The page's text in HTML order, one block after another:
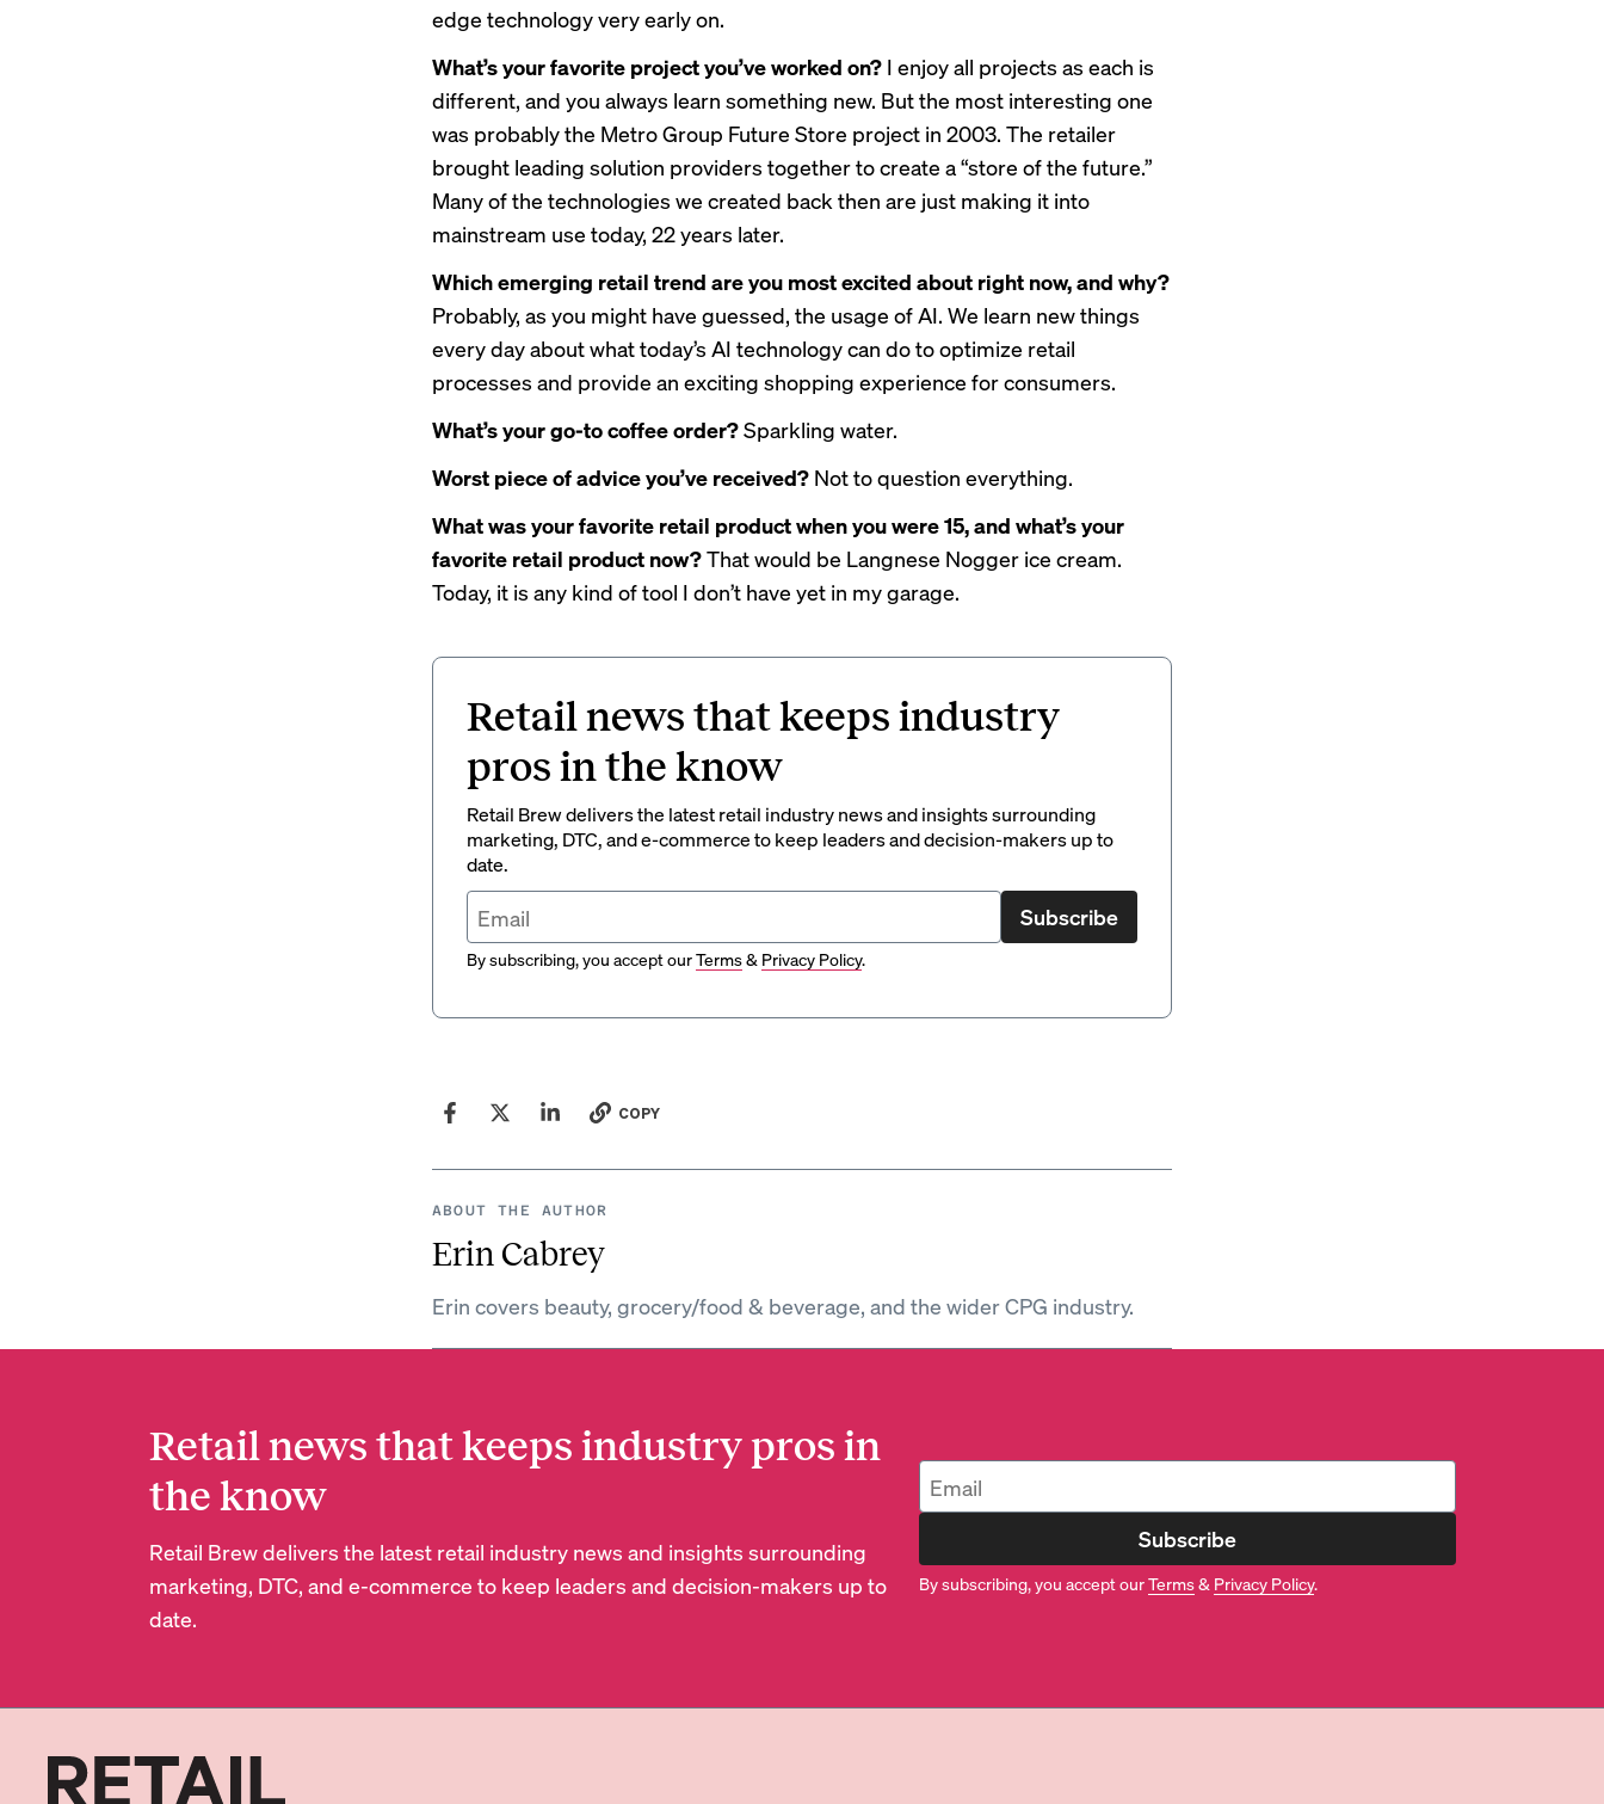
edge technology very early on.
What’s your favorite project you’ve worked on? I enjoy all projects as each is
different, and you always learn something new. But the most interesting one
was probably the Metro Group Future Store project in 2003. The retailer
brought leading solution providers together to create a “store of the future.”
Many of the technologies we created back then are just making it into
mainstream use today, 22 years later.
Which emerging retail trend are you most excited about right now, and why?
Probably, as you might have guessed, the usage of AI. We learn new things
every day about what today’s AI technology can do to optimize retail
processes and provide an exciting shopping experience for consumers.
What’s your go-to coffee order?Sparkling water.
Worst piece of advice you’ve received? Not to question everything.
What was your favorite retail product when you were 15, and what’s your
favorite retail product now?That would be Langnese Nogger ice cream.
Today, it is any kind of tool I don’t have yet in my garage.
Retail news that keeps industry
pros in the know
Retail Brew delivers the latest retail industry news and insights surrounding
marketing, DTC, and e-commerce to keep leaders and decision-makers up to
date.
Subscribe
By subscribing, you accept ourTerms& Privacy Policy.
COPY
ABOUT THE AUTHOR
Erin Cabrey
Erin covers beauty, grocery/food & beverage, and the wider CPG industry.
Retail news that keeps industry pros in
the know
Retail Brew delivers the latest retail industry news and insights surrounding
marketing, DTC, and e-commerce to keep leaders and decision-makers up to
date.
Subscribe
By subscribing, you accept ourTerms& Privacy Policy.